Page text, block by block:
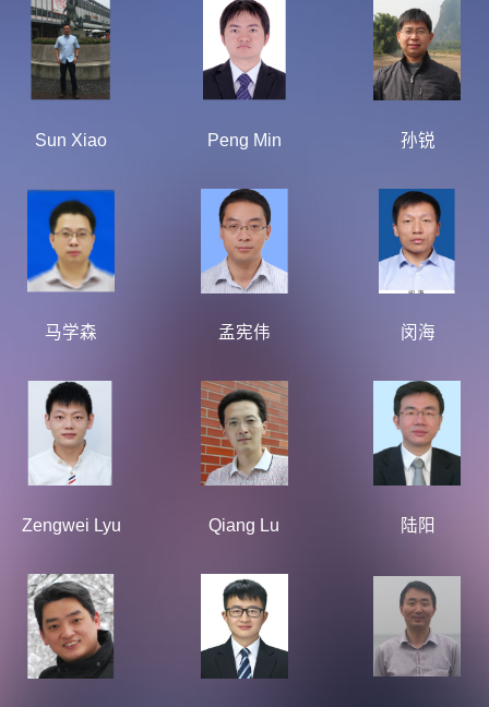
Sun Xiao 孙锐
Peng Min
马学森 闵海
孟宪伟
Zengwei Lyu 陆阳
Qiang Lu